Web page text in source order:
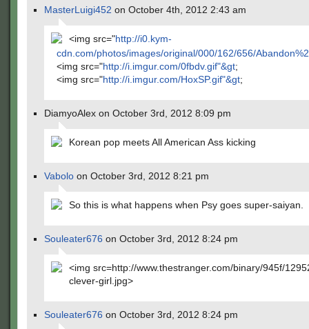
MasterLuigi452 on October 4th, 2012 2:43 am
<img src="http://i0.kym-
cdn.com/photos/images/original/000/162/656/
<img src="http://i.imgur.com/0fbdv.gif"&gt;
<img src="http://i.imgur.com/HoxSP.gif"&gt;
DiamyoAlex on October 3rd, 2012 8:09 pm
Korean pop meets All American Ass kicking
Vabolo on October 3rd, 2012 8:21 pm
So this is what happens when Psy goes super-saiyan.
Souleater676 on October 3rd, 2012 8:24 pm
<img src=http://www.thestranger.com/binary/945f/
clever-girl.jpg>
Souleater676 on October 3rd, 2012 8:24 pm